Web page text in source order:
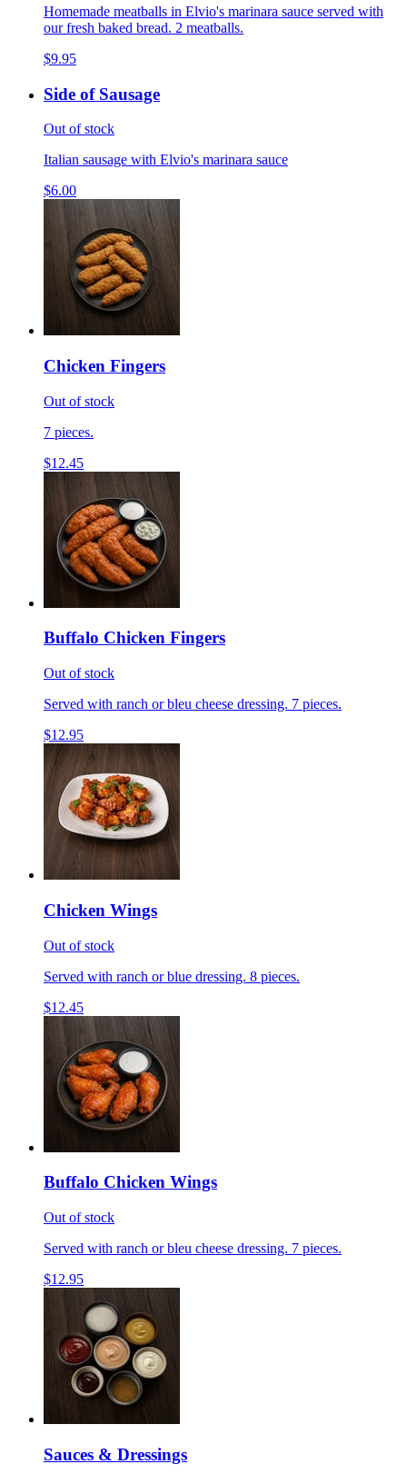
Homemade meatballs in Elvio's marinara sauce served with
our fresh baked bread. 2 meatballs.
$9.95
Side of Sausage
Out of stock
Italian sausage with Elvio's marinara sauce
$6.00
Chicken Fingers
Out of stock
7 pieces.
$12.45
Buffalo Chicken Fingers
Out of stock
Served with ranch or bleu cheese dressing. 7 pieces.
$12.95
Chicken Wings
Out of stock
Served with ranch or blue dressing. 8 pieces.
$12.45
Buffalo Chicken Wings
Out of stock
Served with ranch or bleu cheese dressing. 7 pieces.
$12.95
Sauces & Dressings